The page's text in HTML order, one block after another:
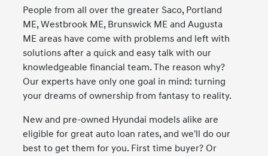
People from all over the greater Saco, Portland
ME, Westbrook ME, Brunswick ME and Augusta
ME areas have come with problems and left with
solutions after a quick and easy talk with our
knowledgeable financial team. The reason why?
Our experts have only one goal in mind: turning
your dreams of ownership from fantasy to reality.
New and pre-owned Hyundai models alike are
eligible for great auto loan rates, and we'll do our
best to get them for you. First time buyer? Or